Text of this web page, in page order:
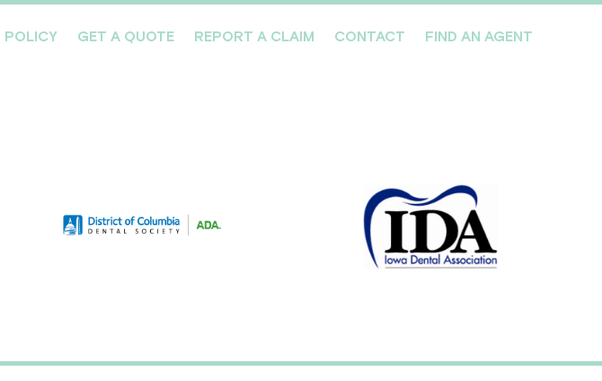
POLICY GET A QUOTE REPORT A CLAIM CONTACT FIND AN AGENT